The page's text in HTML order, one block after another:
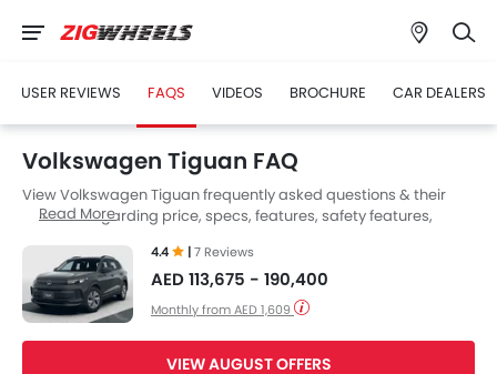
USER REVIEWS FAQS VIDEOS BROCHURE CAR DEALERS
Volkswagen Tiguan FAQ
View Volkswagen Tiguan frequently asked questions & their
answers regarding price, specs, features, safety features,
answers to your questions from our team of car-buffs as well as
feedback from thousands of Zigwheels readers.
Read More
4.4 |7 Reviews
AED 113,675 - 190,400
Monthly from AED 1,609
VIEW AUGUST OFFERS